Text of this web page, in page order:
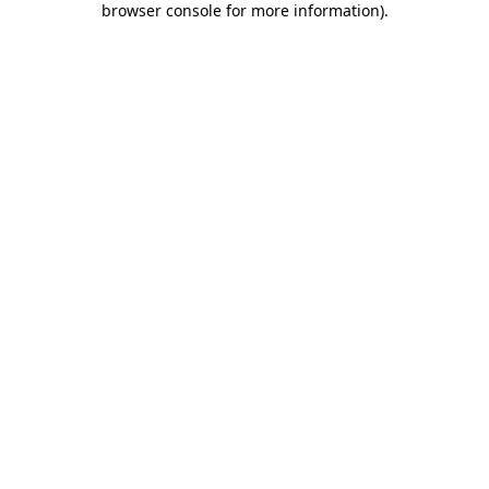
browser console for more information).